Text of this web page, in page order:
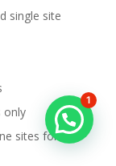
single site
only
sites for
1